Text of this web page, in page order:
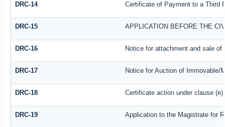
DRC-14 Certificate of Payment to a Third
DRC-15 APPLICATION BEFORE THE
DRC-16 Notice for attachment and sale
DRC-17 Notice for Auction of Immovable/
DRC-18 Certificate action under clause
DRC-19 Application to the Magistrate for